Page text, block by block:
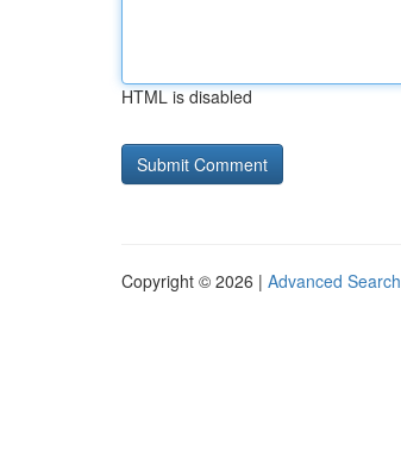
HTML is disabled
Copyright © 2026 | Advanced Search